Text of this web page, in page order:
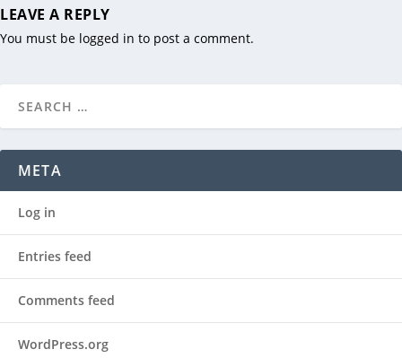
LEAVE A REPLY
You must be logged in to post a comment.
META
Log in
Entries feed
Comments feed
WordPress.org